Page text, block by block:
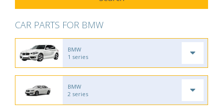
CAR PARTS FOR BMW
BMW
1 series
BMW
2 series